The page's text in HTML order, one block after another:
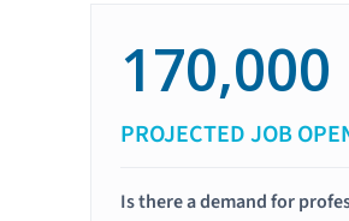
170,000
PROJECTED JOB
Is there a demand for